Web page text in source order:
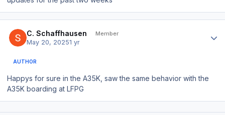
C. Schaffhausen Member
May 20, 20251 yr
AUTHOR
Happys for sure in the A35K, saw the same behavior with the
A35K boarding at LFPG